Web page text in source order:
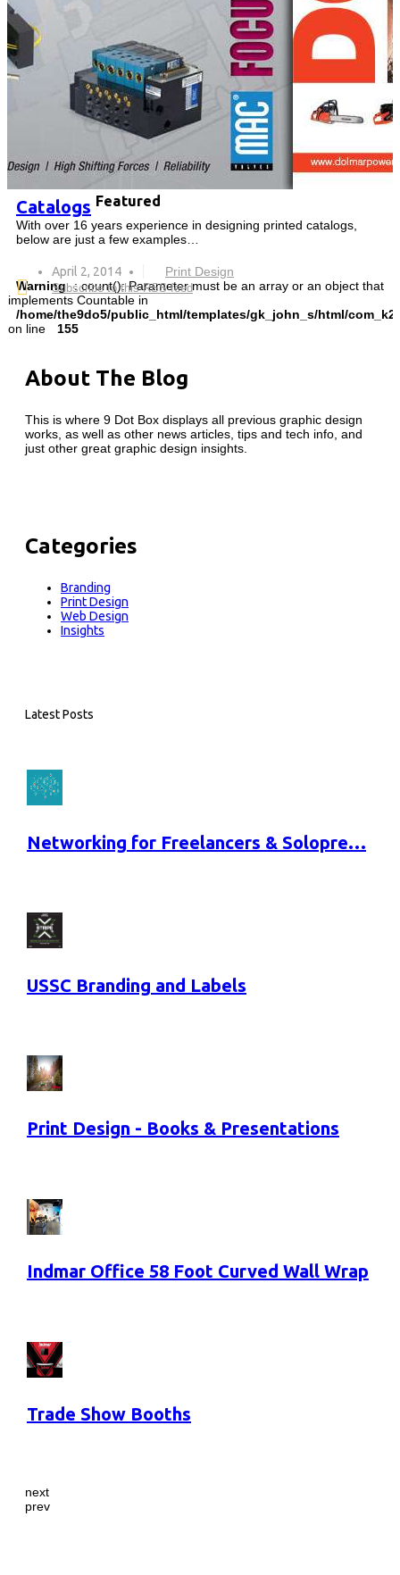
Catalogs Featured
With over 16 years experience in designing printed catalogs,
below are just a few examples…
April 2, 2014 Print Design
Subscribe to this RSS feed
Warning : count(): Parameter must be an array or an object that
implements Countable in
/home/the9do5/public_html/templates/gk_john_s/html/
on line
155
About The Blog
This is where 9 Dot Box displays all previous graphic design
works, as well as other news articles, tips and tech info, and
just other great graphic design insights.
Categories
Branding
Print Design
Web Design
Insights
Latest Posts
Networking for Freelancers & Solopre…
USSC Branding and Labels
Print Design - Books & Presentations
Indmar Office 58 Foot Curved Wall Wrap
Trade Show Booths
next
prev